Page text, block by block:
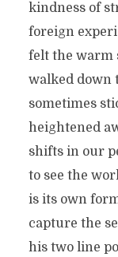
kindness of
foreign
felt the warm
walked down
sometimes
heightened
shifts in our
to see the
is its own
capture the
his two line